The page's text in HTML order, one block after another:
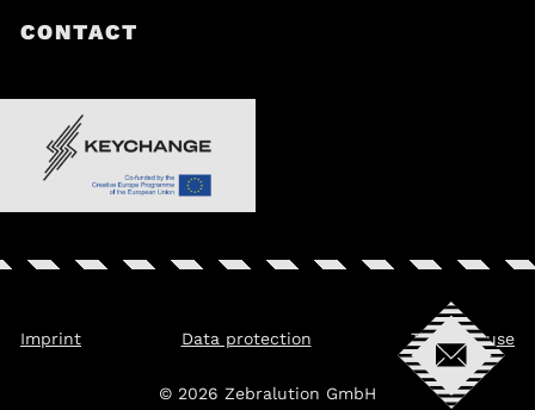
CONTACT
© 2026 Zebralution GmbH
Imprint Data protection Terms of use